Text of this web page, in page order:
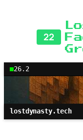
22
26.2
lostdynasty.tech